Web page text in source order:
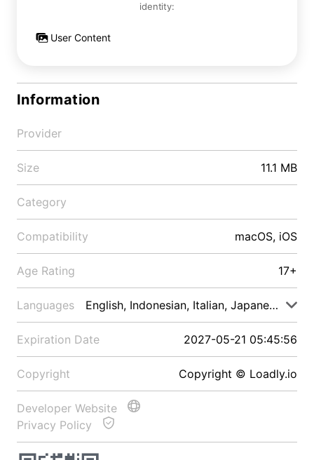
identity:
User Content
Information
Provider
Size 11.1 MB
Category
Compatibility macOS, iOS
Age Rating 17+
Languages English, Indonesian, Italian, Japanese, Malay
Expiration Date 2027-05-21 05:45:56
Copyright Copyright © Loadly.io
Developer Website
Privacy Policy